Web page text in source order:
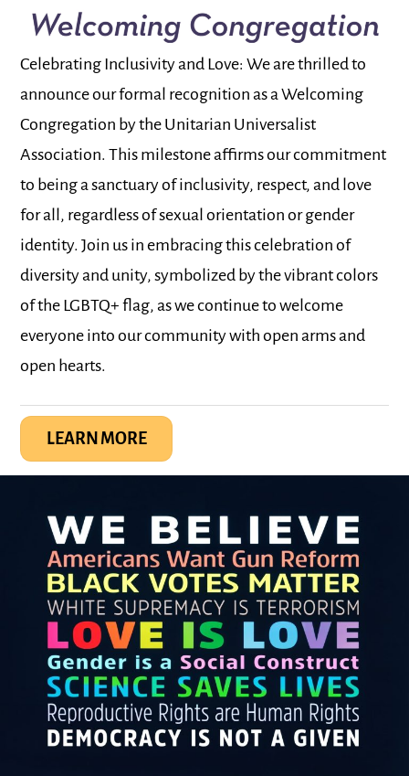
Celebrating Inclusivity and Love: We are thrilled to
announce our formal recognition as a Welcoming
Congregation by the Unitarian Universalist
Association. This milestone affirms our commitment
to being a sanctuary of inclusivity, respect, and love
for all, regardless of sexual orientation or gender
identity. Join us in embracing this celebration of
diversity and unity, symbolized by the vibrant colors
of the LGBTQ+ flag, as we continue to welcome
everyone into our community with open arms and
open hearts.
LEARN MORE